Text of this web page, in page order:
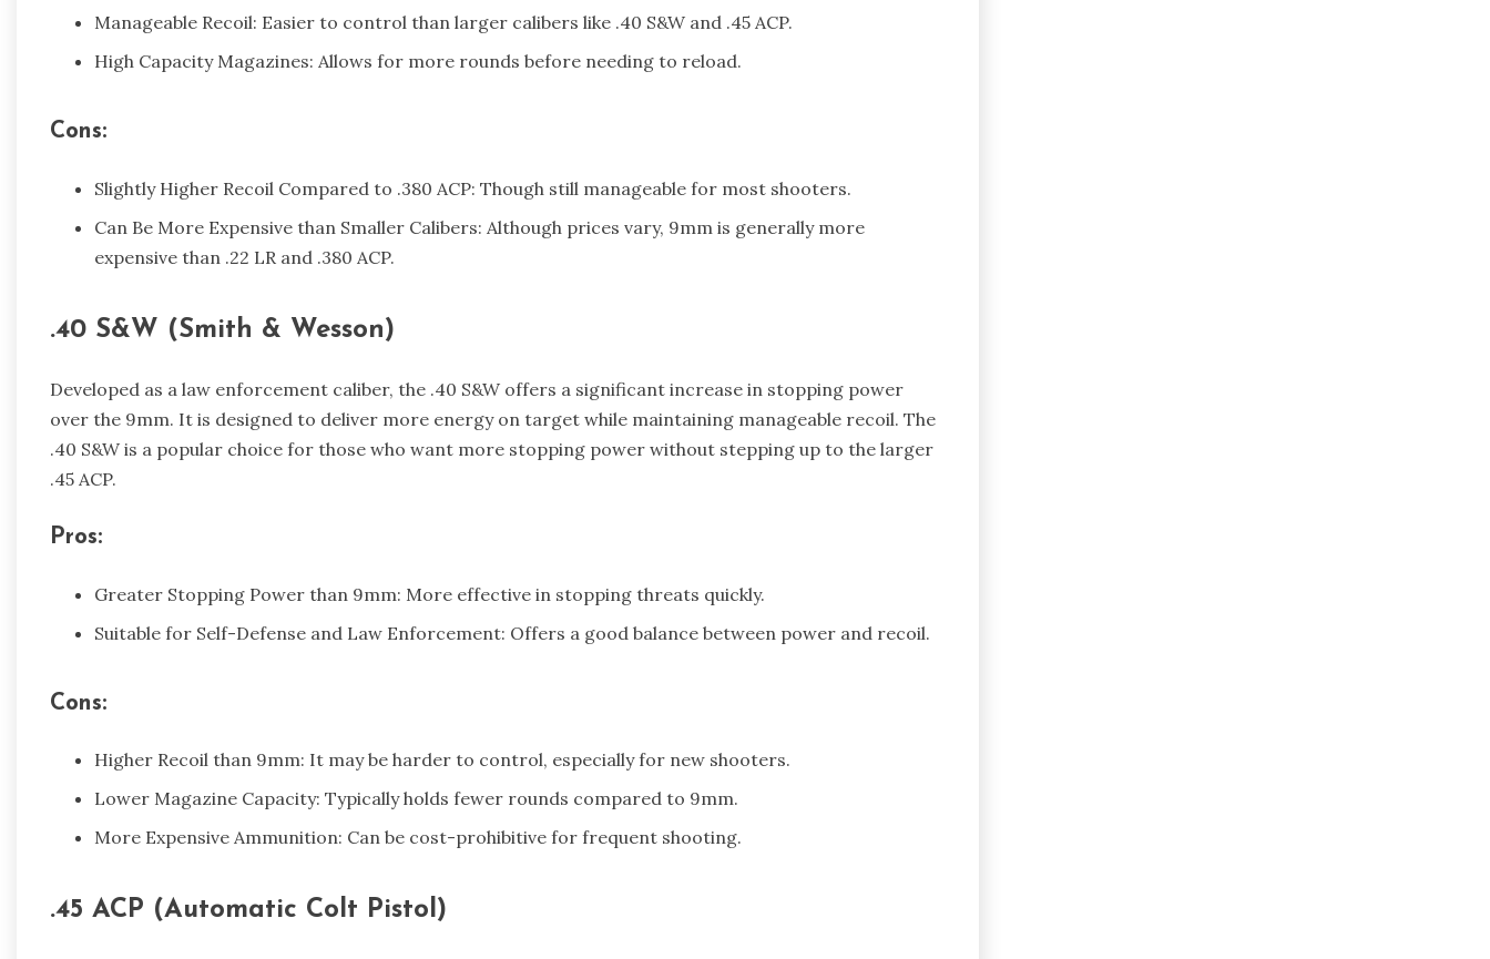
Manageable Recoil: Easier to control than larger calibers like .40 S&W and .45 ACP.
High Capacity Magazines: Allows for more rounds before needing to reload.
Cons:
Slightly Higher Recoil Compared to .380 ACP: Though still manageable for most shooters.
Can Be More Expensive than Smaller Calibers: Although prices vary, 9mm is generally more
expensive than .22 LR and .380 ACP.
.40 S&W (Smith & Wesson)
Developed as a law enforcement caliber, the .40 S&W offers a significant increase in stopping power
over the 9mm. It is designed to deliver more energy on target while maintaining manageable recoil. The
.40 S&W is a popular choice for those who want more stopping power without stepping up to the larger
.45 ACP.
Pros:
Greater Stopping Power than 9mm: More effective in stopping threats quickly.
Suitable for Self-Defense and Law Enforcement: Offers a good balance between power and recoil.
Cons:
Higher Recoil than 9mm: It may be harder to control, especially for new shooters.
Lower Magazine Capacity: Typically holds fewer rounds compared to 9mm.
More Expensive Ammunition: Can be cost-prohibitive for frequent shooting.
.45 ACP (Automatic Colt Pistol)